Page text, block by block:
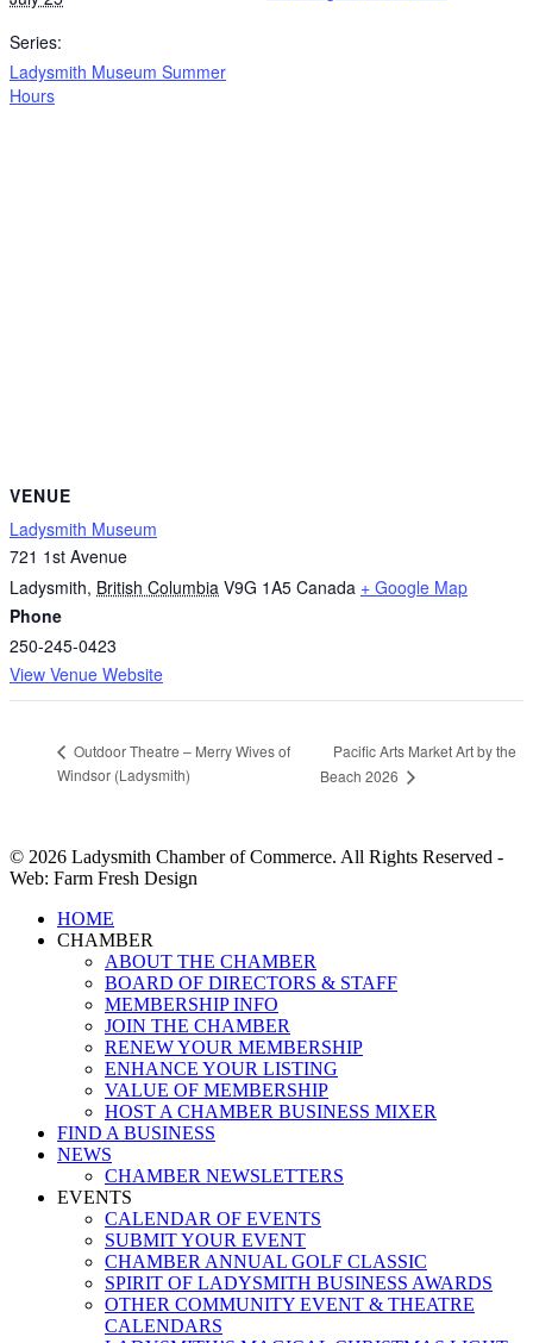
Series:
Ladysmith Museum Summer
Hours
VENUE
Ladysmith Museum
721 1st Avenue
Ladysmith, British Columbia V9G 1A5 Canada + Google Map
Phone
250-245-0423
View Venue Website
Outdoor Theatre – Merry Wives of
Windsor (Ladysmith)
Pacific Arts Market Art by the
Beach 2026
© 2026 Ladysmith Chamber of Commerce. All Rights Reserved -
Web: Farm Fresh Design
Close
Menu
HOME
CHAMBER
ABOUT THE CHAMBER
BOARD OF DIRECTORS & STAFF
MEMBERSHIP INFO
JOIN THE CHAMBER
RENEW YOUR MEMBERSHIP
ENHANCE YOUR LISTING
VALUE OF MEMBERSHIP
HOST A CHAMBER BUSINESS MIXER
FIND A BUSINESS
NEWS
CHAMBER NEWSLETTERS
EVENTS
CALENDAR OF EVENTS
SUBMIT YOUR EVENT
CHAMBER ANNUAL GOLF CLASSIC
SPIRIT OF LADYSMITH BUSINESS AWARDS
OTHER COMMUNITY EVENT & THEATRE
CALENDARS